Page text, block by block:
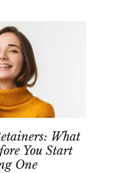
What
You Start
One